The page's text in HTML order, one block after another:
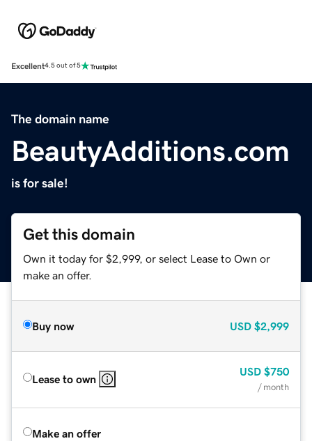
Excellent4.5 out of 5
The domain name
BeautyAdditions.com
is for sale!
Get this domain
Own it today for $2,999, or select Lease to Own or
make an offer.
Buy now USD $2,999
Lease to own
USD $750
/ month
Make an offer